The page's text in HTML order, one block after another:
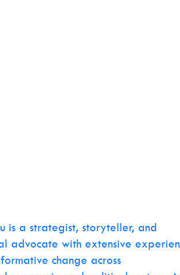
is a strategist, storyteller, and
advocate with extensive
change across